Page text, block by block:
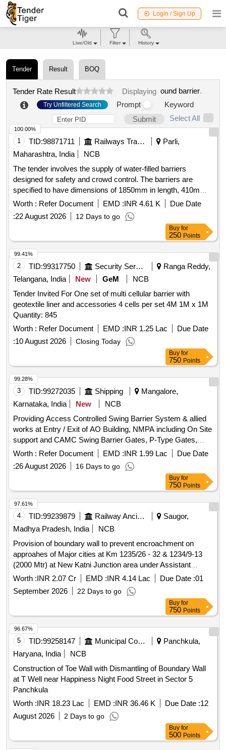
Login / Sign Up
Tender Result BOQ
Tender Rate Result Displaying ound barrier.
Try Unfiltered Search Prompt
Keyword
Submit
Select All
1 TID:98871711 Railways Transport Services
Parli,
Maharashtra, India
NCB
The tender involves the supply of water-filled barriers
designed for safety and crowd control. The barriers are
specified to have dimensions of 1850mm in length, 410mm
in width, and 1885mm in height, with a water filling capacity
of 100 liters. The color specified is black, and the
manufacturer can be Nilkamal or a similar brand. Water filled
Worth : Refer Document EMD :INR 4.61 K
Due Date
:22 August 2026 12 Days to go
100.00%
Buy for
250 Points
2 TID:99317750 Security Services
Ranga Reddy,
Telangana, India
New GeM
NCB
Tender Invited For One set of multi cellular barrier with
geotextile liner and accessories 4 cells per set 4M 1M x 1M
Quantity: 845
Worth : Refer Document EMD :INR 1.25 Lac
Due Date
:10 August 2026 Closing Today
99.41%
Buy for
750 Points
3 TID:99272035 Shipping
Mangalore,
Karnataka, India
New
NCB
Providing Access Controlled Swing Barrier System & allied
works at Entry / Exit of AO Building, NMPA including On Site
support and CAMC Swing Barrier Gates, P-Type Gates,
Face Recognition Terminals, Network Infrastructure, Glass
and Stainless-Steel Barricading, UPS System
Worth : Refer Document EMD :INR 1.99 Lac
Due Date
:26 August 2026 16 Days to go
99.28%
Buy for
750 Points
4 TID:99239879 Railway Ancillaries
Saugor,
Madhya Pradesh, India
NCB
Provision of boundary wall to prevent encroachment on
approahes of Major cities at Km 1235/26 - 32 & 1234/9-13
(2000 Mtr) at New Katni Junction area under Assistant
Divisional Engineer Katni sub division. (New Katni Junction-
Saugor section - Provision of boundary wall to prevent
encroachment on approaches of major cities).
Worth :INR 2.07 Cr EMD :INR 4.14 Lac Due Date :01
September 2026
22 Days to go
97.61%
Buy for
750 Points
5 TID:99258147 Municipal Corporations
Panchkula,
Haryana, India
NCB
Construction of Toe Wall with Dismantling of Boundary Wall
at T Well near Happiness Night Food Street in Sector 5
Panchkula
Worth :INR 18.23 Lac EMD :INR 36.46 K Due Date :12
August 2026
2 Days to go
96.67%
Buy for
500 Points
Live/Old Filter History